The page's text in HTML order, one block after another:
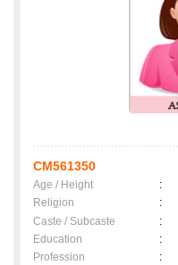
CM561350
Age / Height :
Religion
:
Caste / Subcaste
:
Education
:
Profession
: